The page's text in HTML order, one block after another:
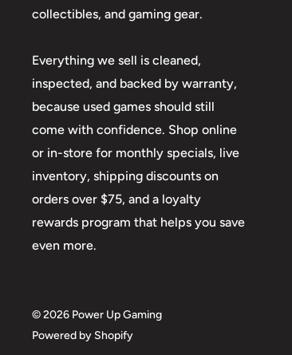
collectibles, and gaming gear.
Everything we sell is cleaned,
inspected, and backed by warranty,
because used games should still
come with confidence. Shop online
or in-store for monthly specials, live
inventory, shipping discounts on
orders over $75, and a loyalty
rewards program that helps you save
even more.
© 2026 Power Up Gaming
Powered by Shopify